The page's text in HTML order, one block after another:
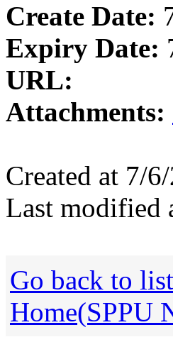
Create Date:
Expiry Date:
URL:
Attachments:
Created at 7/
Last modified
Go back to list
Home(SPPU